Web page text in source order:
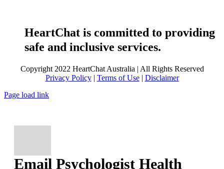
HeartChat is committed to providing
safe and inclusive services.
Copyright 2022 HeartChat Australia | All Rights Reserved
Privacy Policy| Terms of Use| Disclaimer
Page load link
Email Psychologist Health